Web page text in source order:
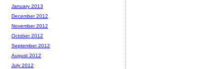
January 2013
December 2012
November 2012
October 2012
September 2012
August 2012
July 2012